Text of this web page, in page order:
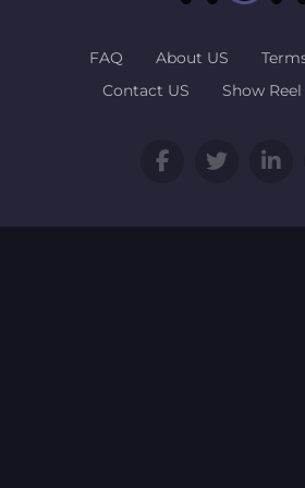
FAQ About US
Contact US
Show Reel